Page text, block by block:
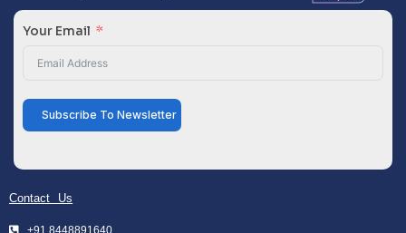
Your Email
Subscribe To Newsletter
Contact Us
+91 8448891640